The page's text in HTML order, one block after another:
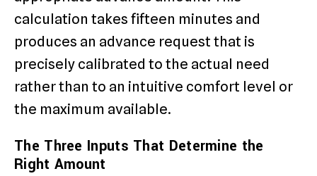
calculation takes fifteen minutes and
produces an advance request that is
precisely calibrated to the actual need
rather than to an intuitive comfort level or
the maximum available.
The Three Inputs That Determine the
Right Amount